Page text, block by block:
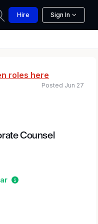
Hire Sign In
roles here
Counsel
Estimated salary
Posted Jun 27